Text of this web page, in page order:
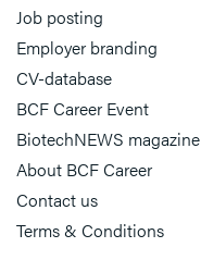
Job posting
Employer branding
CV-database
BCF Career Event
BiotechNEWS magazine
About BCF Career
Contact us
Terms & Conditions